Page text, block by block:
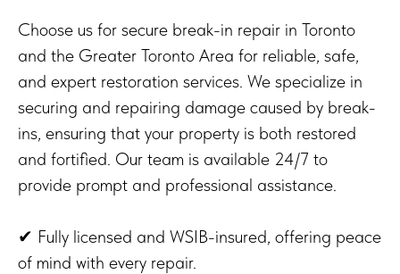
Choose us for secure break-in repair in Toronto
and the Greater Toronto Area for reliable, safe,
and expert restoration services. We specialize in
securing and repairing damage caused by break-
ins, ensuring that your property is both restored
and fortified. Our team is available 24/7 to
provide prompt and professional assistance.
✔ Fully licensed and WSIB-insured, offering peace
of mind with every repair.